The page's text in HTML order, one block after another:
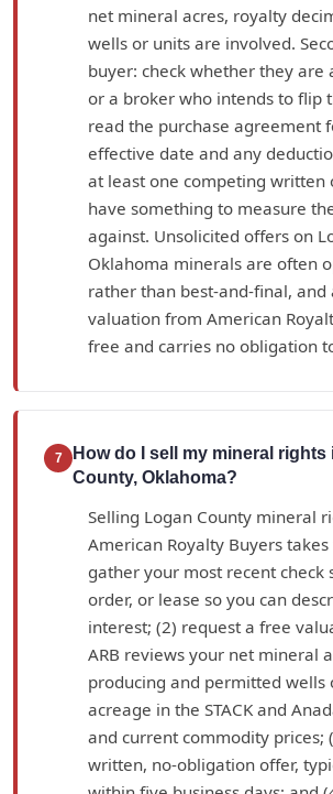
net mineral acres, royalty
wells or units are involved.
buyer: check whether they are
or a broker who intends to flip
read the purchase agreement
effective date and any
at least one competing written
have something to measure
against. Unsolicited offers on
Oklahoma minerals are often
rather than best-and-final, and
valuation from American
free and carries no obligation
7
How do I sell my mineral rights
County, Oklahoma?
Selling Logan County mineral
American Royalty Buyers
gather your most recent check
order, or lease so you can
interest; (2) request a free
ARB reviews your net mineral
producing and permitted wells
acreage in the STACK and
and current commodity prices;
written, no-obligation offer,